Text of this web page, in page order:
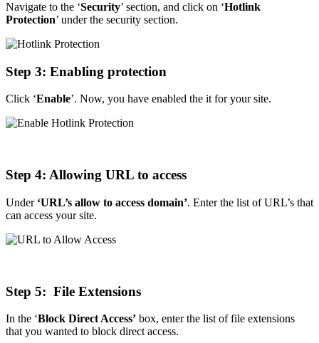
Navigate to the ‘Security’ section, and click on ‘Hotlink
Protection’ under the security section.
Step 3: Enabling protection
Click ‘Enable’. Now, you have enabled the it for your site.
Step 4: Allowing URL to access
Under ‘URL’s allow to access domain’. Enter the list of URL’s that
can access your site.
Step 5: File Extensions
In the ‘Block Direct Access’ box, enter the list of file extensions
that you wanted to block direct access.